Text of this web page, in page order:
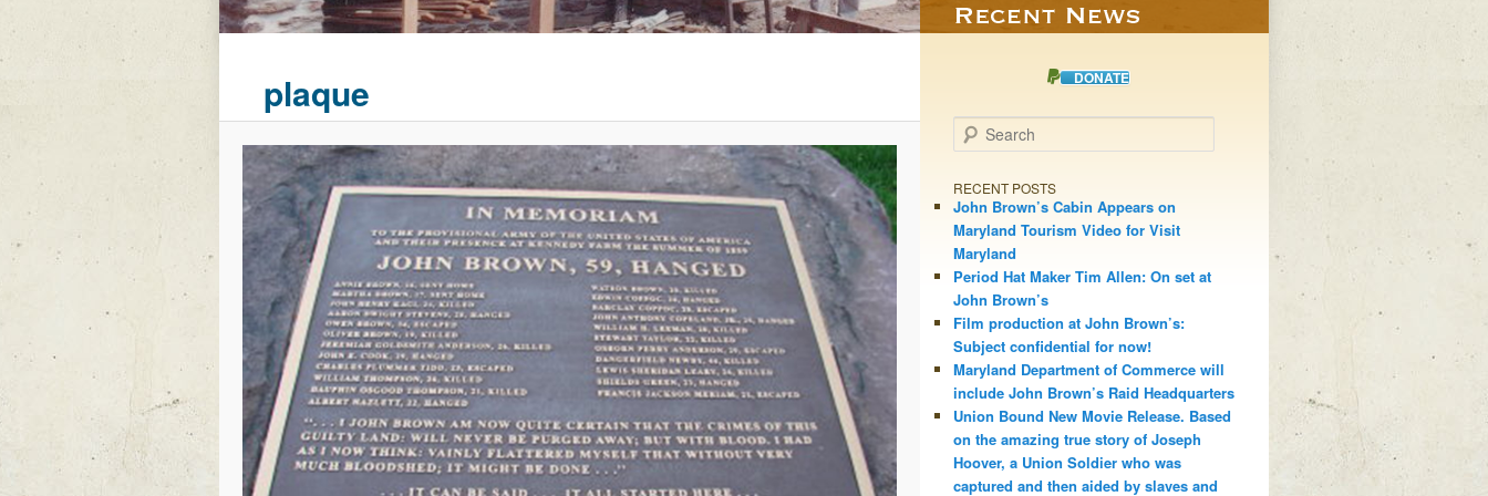
plaque DONATE
Search
RECENT POSTS
John Brown’s Cabin Appears on
Maryland Tourism Video for Visit
Maryland
Period Hat Maker Tim Allen: On set at
John Brown’s
Film production at John Brown’s:
Subject confidential for now!
Maryland Department of Commerce will
include John Brown’s Raid Headquarters
Union Bound New Movie Release. Based
on the amazing true story of Joseph
Hoover, a Union Soldier who was
captured and then aided by slaves and